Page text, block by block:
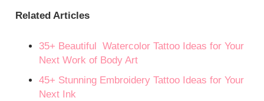
Related Articles
35+ Beautiful Watercolor Tattoo Ideas for Your
Next Work of Body Art
45+ Stunning Embroidery Tattoo Ideas for Your
Next Ink